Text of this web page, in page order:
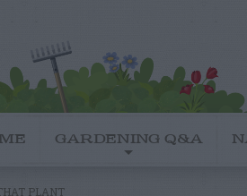
GARDENING Q&A
PLANT